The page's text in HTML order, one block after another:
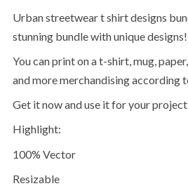
Urban streetwear t shirt designs bundle is here! Get this
stunning bundle with unique designs!
You can print on a t-shirt, mug, paper, fabric, poster, canvas,
and more merchandising according
Get it now and use it for your
Highlight:
100% Vector
Resizable